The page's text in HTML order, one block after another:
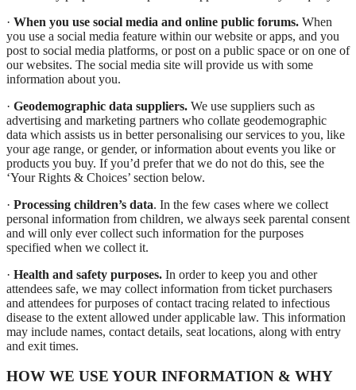
· When you use social media and online public forums. When
you use a social media feature within our website or apps, and you
post to social media platforms, or post on a public space or on one of
our websites. The social media site will provide us with some
information about you.
· Geodemographic data suppliers. We use suppliers such as
advertising and marketing partners who collate geodemographic
data which assists us in better personalising our services to you, like
your age range, or gender, or information about events you like or
products you buy. If you’d prefer that we do not do this, see the
‘Your Rights & Choices’ section below.
· Processing children’s data. In the few cases where we collect
personal information from children, we always seek parental consent
and will only ever collect such information for the purposes
specified when we collect it.
· Health and safety purposes. In order to keep you and other
attendees safe, we may collect information from ticket purchasers
and attendees for purposes of contact tracing related to infectious
disease to the extent allowed under applicable law. This information
may include names, contact details, seat locations, along with entry
and exit times.
HOW WE USE YOUR INFORMATION & WHY